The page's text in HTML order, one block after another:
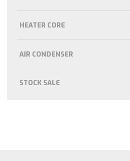
HEATER CORE
AIR CONDENSER
STOCK SALE